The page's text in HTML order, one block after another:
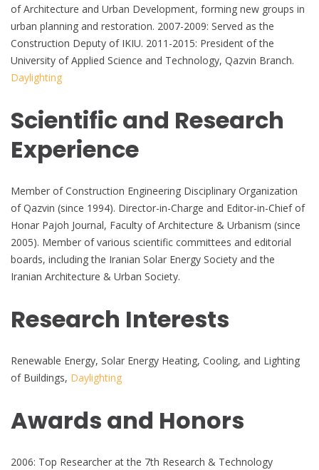
of Architecture and Urban Development, forming new groups in
urban planning and restoration. 2007-2009: Served as the
Construction Deputy of IKIU. 2011-2015: President of the
University of Applied Science and Technology, Qazvin Branch.
Daylighting
Scientific and Research
Experience
Member of Construction Engineering Disciplinary Organization
of Qazvin (since 1994). Director-in-Charge and Editor-in-Chief of
Honar Pajoh Journal, Faculty of Architecture & Urbanism (since
2005). Member of various scientific committees and editorial
boards, including the Iranian Solar Energy Society and the
Iranian Architecture & Urban Society.
Research Interests
Renewable Energy, Solar Energy Heating, Cooling, and Lighting
of Buildings, Daylighting
Awards and Honors
2006: Top Researcher at the 7th Research & Technology